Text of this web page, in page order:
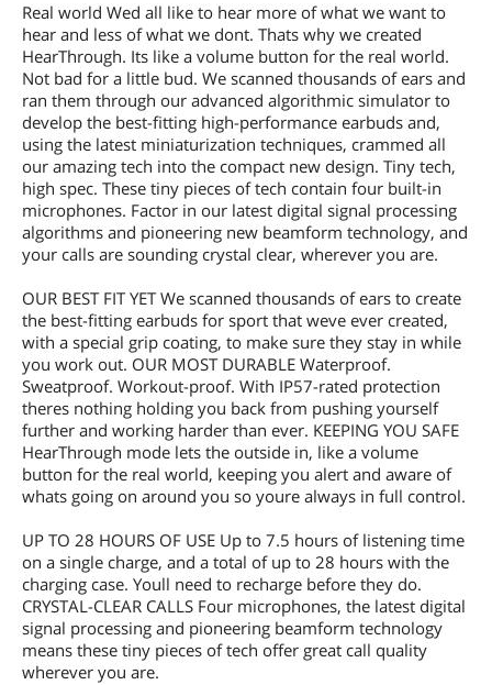
Real world Wed all like to hear more of what we want to
hear and less of what we dont. Thats why we created
HearThrough. Its like a volume button for the real world.
Not bad for a little bud. We scanned thousands of ears and
ran them through our advanced algorithmic simulator to
develop the best-fitting high-performance earbuds and,
using the latest miniaturization techniques, crammed all
our amazing tech into the compact new design. Tiny tech,
high spec. These tiny pieces of tech contain four built-in
microphones. Factor in our latest digital signal processing
algorithms and pioneering new beamform technology, and
your calls are sounding crystal clear, wherever you are.
OUR BEST FIT YET We scanned thousands of ears to create
the best-fitting earbuds for sport that weve ever created,
with a special grip coating, to make sure they stay in while
you work out. OUR MOST DURABLE Waterproof.
Sweatproof. Workout-proof. With IP57-rated protection
theres nothing holding you back from pushing yourself
further and working harder than ever. KEEPING YOU SAFE
HearThrough mode lets the outside in, like a volume
button for the real world, keeping you alert and aware of
whats going on around you so youre always in full control.
UP TO 28 HOURS OF USE Up to 7.5 hours of listening time
on a single charge, and a total of up to 28 hours with the
charging case. Youll need to recharge before they do.
CRYSTAL-CLEAR CALLS Four microphones, the latest digital
signal processing and pioneering beamform technology
means these tiny pieces of tech offer great call quality
wherever you are.